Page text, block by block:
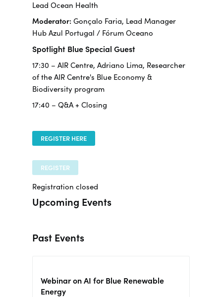
Lead Ocean Health
Moderator: Gonçalo Faria, Lead Manager
Hub Azul Portugal / Fórum Oceano
Spotlight Blue Special Guest
17:30 – AIR Centre, Adriano Lima, Researcher
of the AIR Centre's Blue Economy &
Biodiversity program
17:40 – Q&A + Closing
REGISTER HERE
REGISTER
Registration closed
Upcoming Events
Past Events
Webinar on AI for Blue Renewable
Energy